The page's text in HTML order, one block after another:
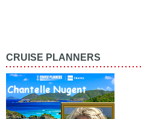
CRUISE PLANNERS